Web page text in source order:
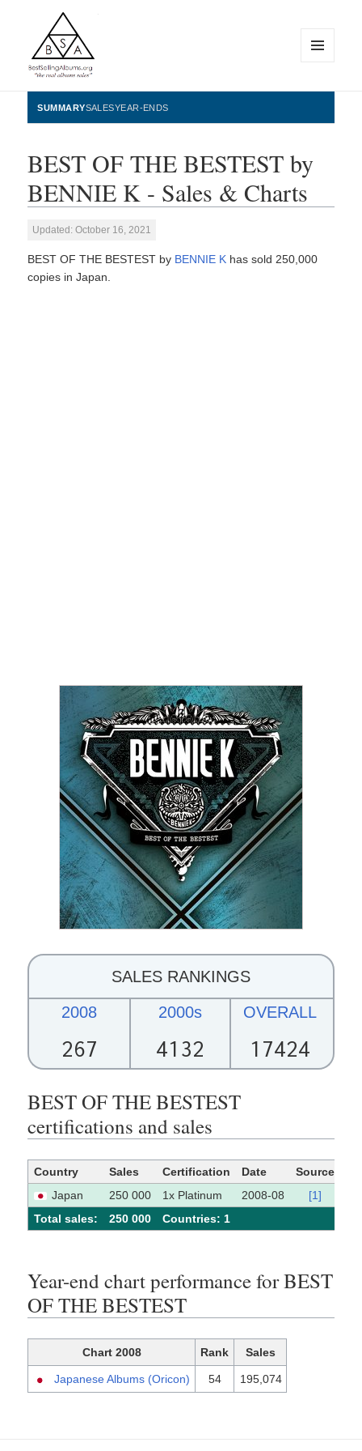
BestSellingAlbums.org
WIDGETS
SUMMARYSALESYEAR-ENDS
BEST OF THE BESTEST by
BENNIE K - Sales & Charts
Updated: October 16, 2021
BEST OF THE BESTEST by BENNIE K has sold 250,000
copies in Japan.
SALES RANKINGS
2008
267
2000s
4132
OVERALL
17424
BEST OF THE BESTEST
certifications and sales
Country Sales Certification Date
Source
Japan
250 000 1x Platinum 2008-08
[1]
Total sales:
250 000 Сountries: 1
Year-end chart performance for BEST
OF THE BESTEST
Chart 2008 Rank Sales
Japanese Albums (Oricon) 54 195,074